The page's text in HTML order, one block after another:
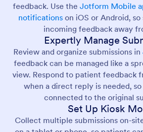
feedback. Use the Jotform Mobile
notificationson iOS or Android,
incoming feedback away
Expertly Manage
Review and organize submissions in
feedback can be managed like a
view. Respond to patient feedback
when a direct reply is needed,
connected to the original
Set Up Kiosk
Collect multiple submissions on-